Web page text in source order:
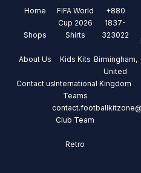
Home
Shops
About Us
Contact us
FIFA World
Cup 2026
Shirts
Kids Kits
International
Teams
Club Team
Retro
+880
1837-
323022
Birmingham,
United
Kingdom